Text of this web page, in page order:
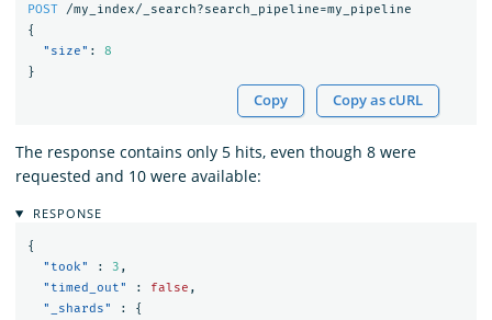
POST
/my_index/_search?search_pipeline=my_pipeline
{
"size" :
8
}
Copy Copy as cURL
The response contains only 5 hits, even though 8 were
requested and 10 were available:
RESPONSE
{
"took"
: 3 ,
"timed_out"
: false ,
"_shards"
:
{